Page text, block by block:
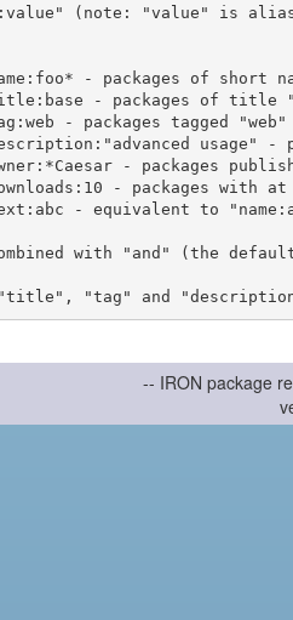
(note: "value" is
with "and" (the
-- IRON package